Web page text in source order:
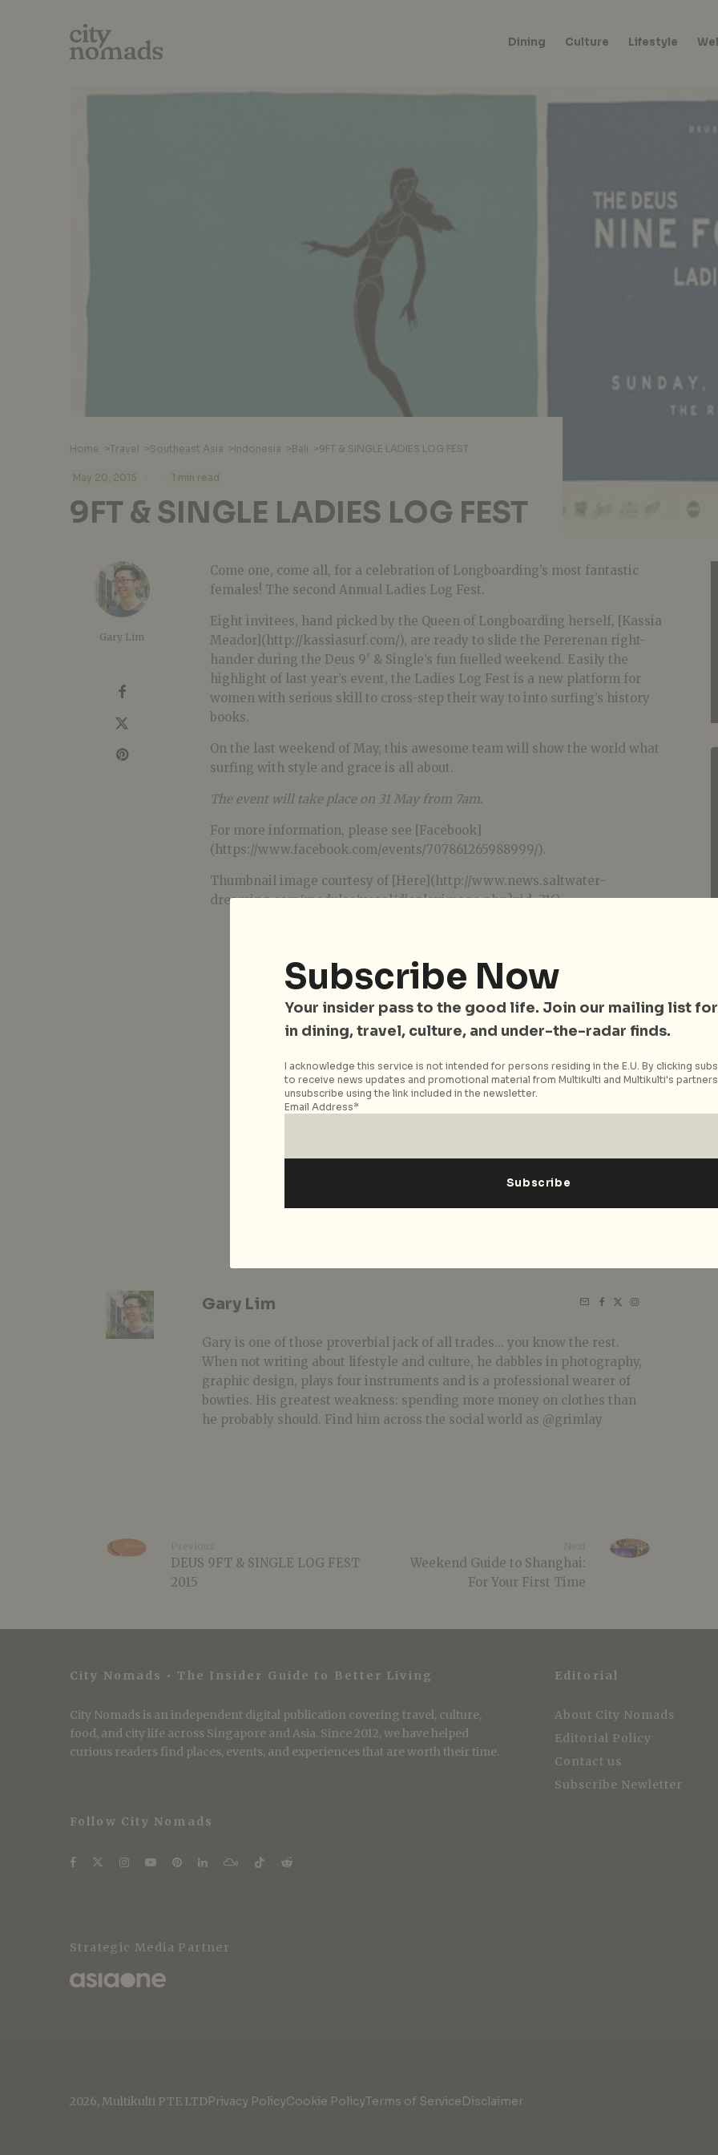
Dining Culture Lifestyle
Home >Travel >Southeast Asia >Indonesia >Bali >9FT & SINGLE LADIES LOG FEST
May 20, 2015 · · 1 min read
9FT & SINGLE LADIES LOG FEST
Gary Lim
Come one, come all, for a celebration of Longboarding’s most fantastic
females! The second Annual Ladies Log Fest.
Eight invitees, hand picked by the Queen of Longboarding herself, [Kassia
Meador](http://kassiasurf.com/), are ready to slide the Pererenan right-
hander during the Deus 9′ & Single’s fun fuelled weekend. Easily the
highlight of last year’s event, the Ladies Log Fest is a new platform for
women with serious skill to cross-step their way to into surfing’s history
books.
On the last weekend of May, this awesome team will show the world what
surfing with style and grace is all about.
The event will take place on 31 May from 7am.
For more information, please see [Facebook]
(https://www.facebook.com/events/707861265988999/).
Thumbnail image courtesy of [Here](http://www.news.saltwater-
dreaming.com/modules/xcgal/displayimage.php?pid=316).
Gary Lim
Gary is one of those proverbial jack of all trades... you know the rest.
When not writing about lifestyle and culture, he dabbles in photography,
graphic design, plays four instruments and is a professional wearer of
bowties. His greatest weakness: spending more money on clothes than
he probably should. Find him across the social world as @grimlay
DEUS 9FT & SINGLE LOG FEST
2015
Weekend Guide to Shanghai:
For Your First Time
City Nomads • The Insider Guide to Better Living
City Nomads is an independent digital publication covering travel, culture,
food, and city life across Singapore and Asia. Since 2012, we have helped
curious readers find places, events, and experiences that are worth their time.
Follow City Nomads
Strategic Media Partner
Editorial
About City Nomads
Editorial Policy
Contact us
Subscribe Newletter
2026, Multikulti PTE LTD Privacy PolicyCookie PolicyTerms of Service Disclaimer
Subscribe Now
Your insider pass to the good life. Join our mailing list
in dining, travel, culture, and under-the-radar finds.
I acknowledge this service is not intended for persons residing in the E.U. By clicking
to receive news updates and promotional material from Multikulti and Multikulti's
unsubscribe using the link included in the newsletter.
Email Address*